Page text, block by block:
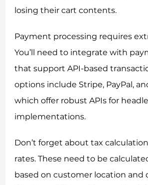
losing their cart contents.
Payment processing requires
You’ll need to integrate with
that support API-based
options include Stripe, PayPal,
which offer robust APIs for
implementations.
Don’t forget about tax
rates. These need to be
based on customer location and